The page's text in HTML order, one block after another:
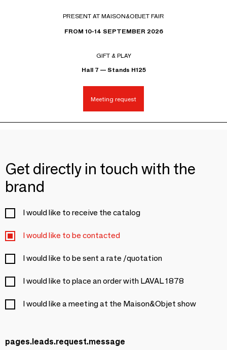
PRESENT AT MAISON&OBJET FAIR
FROM 10-14 SEPTEMBER 2026
GIFT & PLAY
Hall 7 — Stands H125
Meeting request
Get directly in touch with the
brand
I would like to receive the catalog
I would like to be contacted
I would like to be sent a rate /quotation
I would like to place an order with LAVAL 1878
I would like a meeting at the Maison&Objet show
pages.leads.request.message